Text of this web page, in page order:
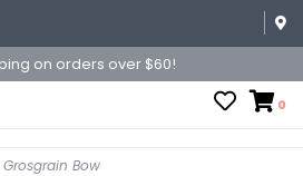
on orders over $60!
0
Bow